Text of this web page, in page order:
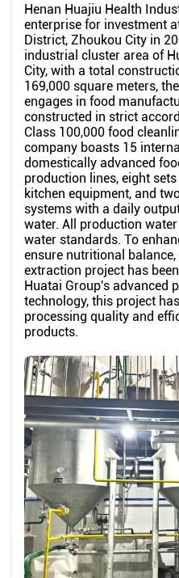
Henan Huajiu Health
enterprise for investment
District, Zhoukou City in
industrial cluster area of
City, with a total
169,000 square meters,
engages in food
constructed in strict
Class 100,000 food
company boasts 15
domestically advanced
production lines, eight
kitchen equipment, and
systems with a daily
water. All production
water standards. To
ensure nutritional
extraction project has
Huatai Group's advanced
technology, this project
processing quality and
products.